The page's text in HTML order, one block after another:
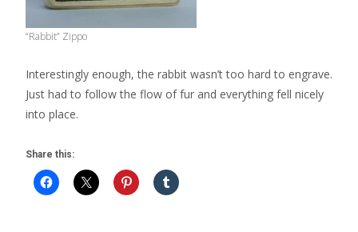
“Rabbit” Zippo
Interestingly enough, the rabbit wasn’t too hard to engrave.
Just had to follow the flow of fur and everything fell nicely
into place.
Share this: